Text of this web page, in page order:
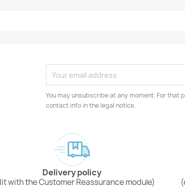
You may unsubscribe at any moment. For that
contact info in the legal notice.
Delivery policy
with the Customer Reassurance module)